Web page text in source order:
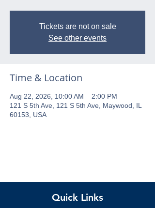
Tickets are not on sale
See other events
Time & Location
Aug 22, 2026, 10:00 AM – 2:00 PM
121 S 5th Ave, 121 S 5th Ave, Maywood, IL
60153, USA
Quick Links